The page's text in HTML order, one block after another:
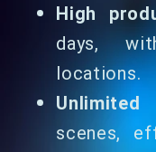
High
days,
locations.
scenes,